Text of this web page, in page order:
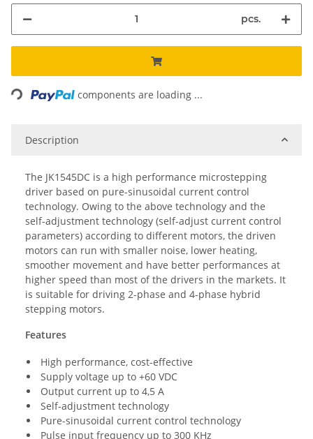
pcs.
Loading... components are loading ...
Description
The JK1545DC is a high performance microstepping
driver based on pure-sinusoidal current control
technology. Owing to the above technology and the
self-adjustment technology (self-adjust current control
parameters) according to different motors, the driven
motors can run with smaller noise, lower heating,
smoother movement and have better performances at
higher speed than most of the drivers in the markets. It
is suitable for driving 2-phase and 4-phase hybrid
stepping motors.
Features
High performance, cost-effective
Supply voltage up to +60 VDC
Output current up to 4,5 A
Self-adjustment technology
Pure-sinusoidal current control technology
Pulse input frequency up to 300 KHz